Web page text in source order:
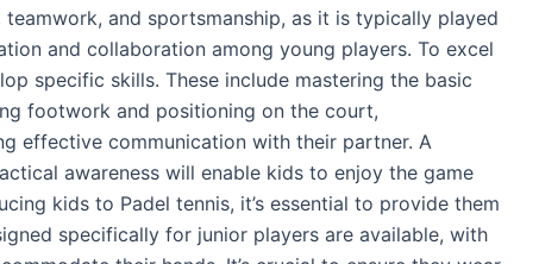
and sportsmanship, as it is typically played
and collaboration among young players. To excel
specific skills. These include mastering the basic
footwork and positioning on the court,
effective communication with their partner. A
awareness will enable kids to enjoy the game
kids to Padel tennis, it’s essential to provide them
specifically for junior players are available, with